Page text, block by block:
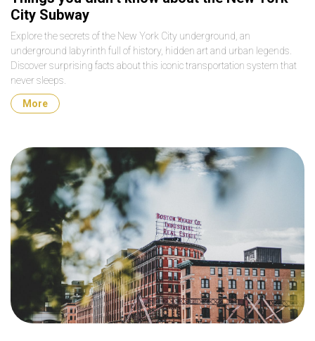
City Subway
Explore the secrets of the New York City underground, an
underground labyrinth full of history, hidden art and urban legends.
Discover surprising facts about this iconic transportation system that
never sleeps.
More